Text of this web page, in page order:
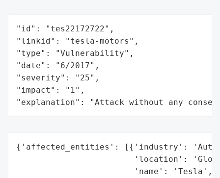
"id": "tes22172722",
"linkid": "tesla-motors",
"type": "Vulnerability",
"date": "6/2017",
"severity": "25",
"impact": "1",
"explanation": "Attack without any
{'affected_entities': [{'industry':
'location':
                        'name': 'Tesla',